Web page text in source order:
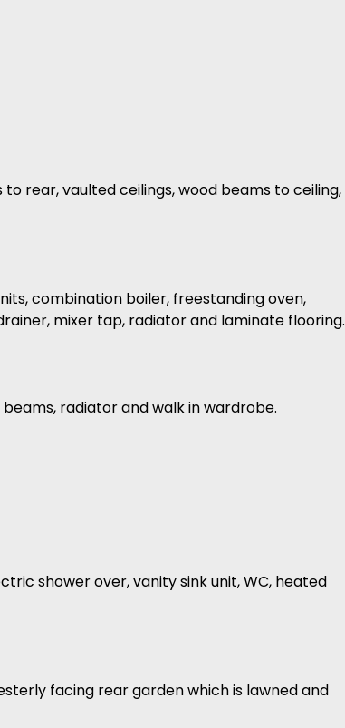
to rear, vaulted ceilings, wood beams to ceiling,
combination boiler, freestanding oven,
mixer tap, radiator and laminate flooring.
beams, radiator and walk in wardrobe.
shower over, vanity sink unit, WC, heated
facing rear garden which is lawned and